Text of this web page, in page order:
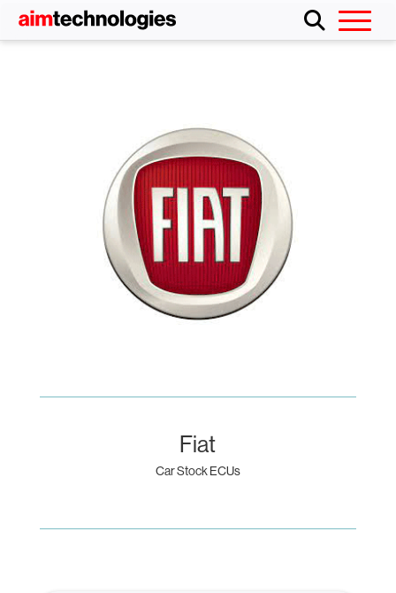
Fiat
Car Stock ECUs